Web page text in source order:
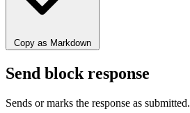
Copy as Markdown
Send block response
Sends or marks the response as submitted.